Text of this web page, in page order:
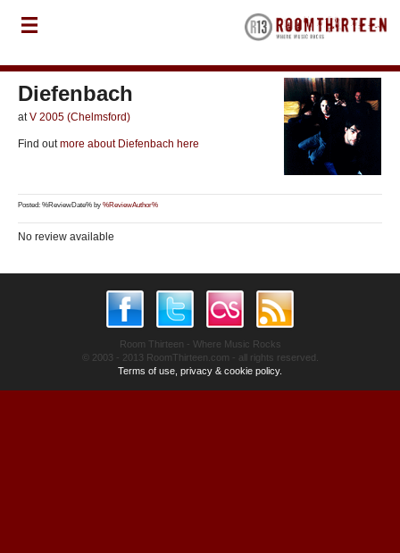
Diefenbach
atV 2005 (Chelmsford)
Find outmore about Diefenbach here
Posted: %ReviewDate% by %ReviewAuthor%
No review available
Room Thirteen - Where Music Rocks
© 2003 - 2013 RoomThirteen.com - all rights reserved.
Terms of use, privacy & cookie policy.